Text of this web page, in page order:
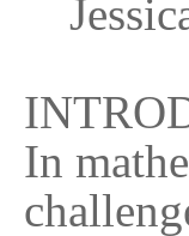
In